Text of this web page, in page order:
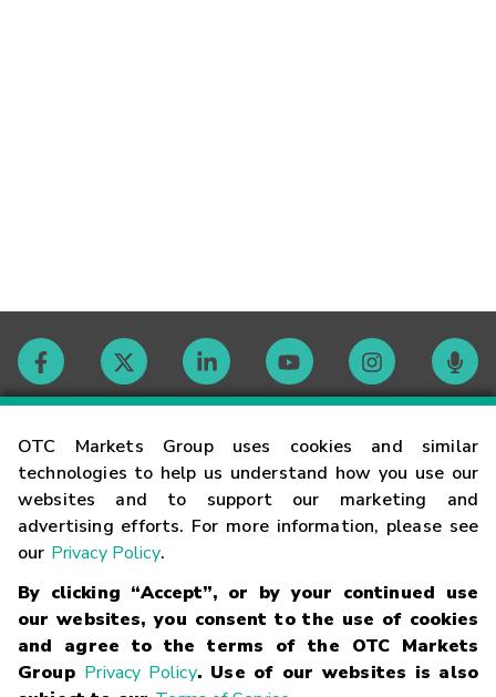
OTC Markets Group uses cookies and similar
technologies to help us understand how you use our
websites and to support our marketing and
advertising efforts. For more information, please see
our Privacy Policy.
By clicking “Accept”, or by your continued use
our websites, you consent to the use of cookies
and agree to the terms of the OTC Markets
Group Privacy Policy. Use of our websites is also
Contact
Careers
Glossary